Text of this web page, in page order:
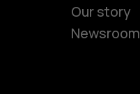
Our story
Newsroom